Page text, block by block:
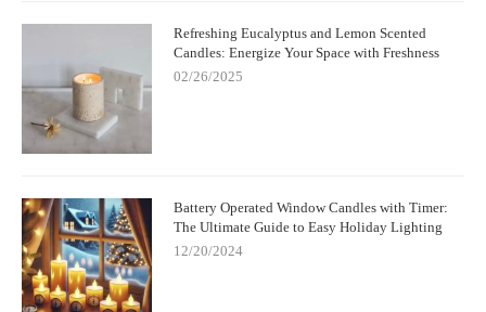
Refreshing Eucalyptus and Lemon Scented
Candles: Energize Your Space with Freshness
02/26/2025
Battery Operated Window Candles with Timer:
The Ultimate Guide to Easy Holiday Lighting
12/20/2024